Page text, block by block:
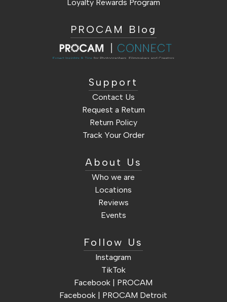
Loyalty Rewards Program
PROCAM Blog
Support
Contact Us
Request a Return
Return Policy
Track Your Order
About Us
Who we are
Locations
Reviews
Events
Follow Us
Instagram
TikTok
Facebook | PROCAM
Facebook | PROCAM Detroit